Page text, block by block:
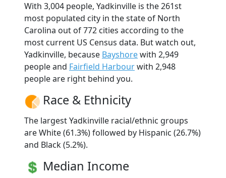
With 3,004 people, Yadkinville is the 261st
most populated city in the state of North
Carolina out of 772 cities according to the
most current US Census data. But watch out,
Yadkinville, because Bayshorewith 2,949
people and Fairfield Harbourwith 2,948
people are right behind you.
Race & Ethnicity
The largest Yadkinville racial/ethnic groups
are White (61.3%) followed by Hispanic (26.7%)
and Black (5.2%).
Median Income